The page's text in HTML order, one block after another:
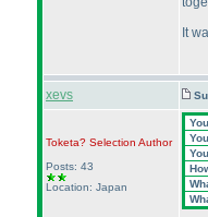
It
xevs
Toketa? Selection Author
Posts: 43
Location: Japan